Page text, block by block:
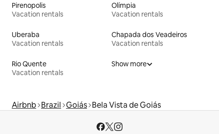
Pirenopolis
Vacation rentals
Olímpia
Vacation rentals
Uberaba
Vacation rentals
Chapada dos Veadeiros
Vacation rentals
Rio Quente
Vacation rentals
Show more
Airbnb Brazil Goiás Bela Vista de Goiás